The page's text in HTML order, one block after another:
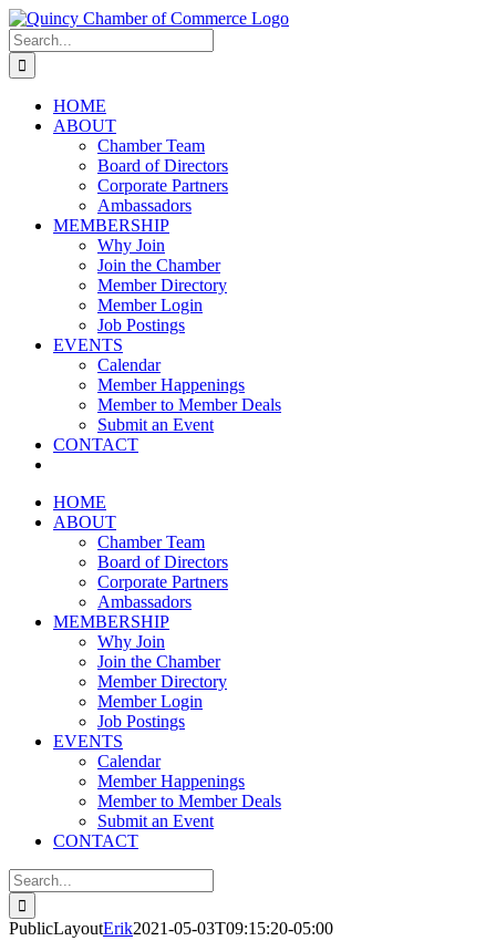
Skip
to
content
LinkedIn
Facebook
Instagram
X
YouTube
Search
for:
HOME
ABOUT
Chamber Team
Board of Directors
Corporate Partners
Ambassadors
MEMBERSHIP
Why Join
Join the Chamber
Member Directory
Member Login
Job Postings
EVENTS
Calendar
Member Happenings
Member to Member Deals
Submit an Event
CONTACT
HOME
ABOUT
Chamber Team
Board of Directors
Corporate Partners
Ambassadors
MEMBERSHIP
Why Join
Join the Chamber
Member Directory
Member Login
Job Postings
EVENTS
Calendar
Member Happenings
Member to Member Deals
Submit an Event
CONTACT
Search
for:
PublicLayoutErik2021-05-03T09:15:20-05:00